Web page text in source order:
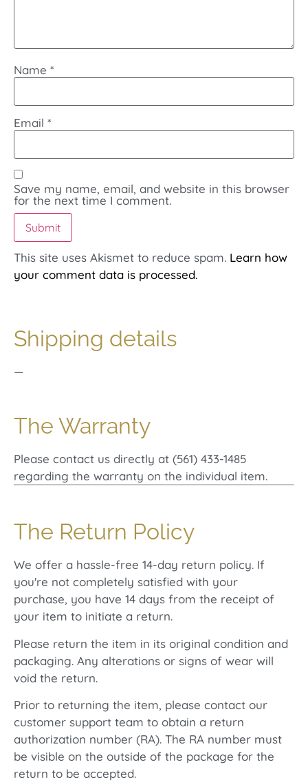
Name *
Email *
Save my name, email, and website in this browser
for the next time I comment.
This site uses Akismet to reduce spam. Learn how
your comment data is processed.
Shipping details
—
The Warranty
Please contact us directly at (561) 433-1485
regarding the warranty on the individual item.
The Return Policy
We offer a hassle-free 14-day return policy. If
you're not completely satisfied with your
purchase, you have 14 days from the receipt of
your item to initiate a return.
Please return the item in its original condition and
packaging. Any alterations or signs of wear will
void the return.
Prior to returning the item, please contact our
customer support team to obtain a return
authorization number (RA). The RA number must
be visible on the outside of the package for the
return to be accepted.